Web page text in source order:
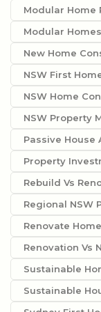
Modular Home
Modular
New Home
NSW First
NSW Home
NSW Property
Passive House
Property
Rebuild Vs
Regional NSW
Renovate
Renovation Vs
Sustainable
Sustainable